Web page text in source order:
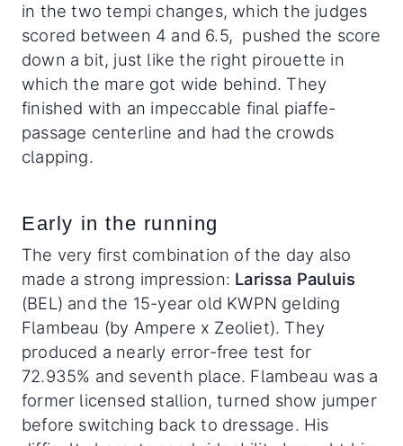
in the two tempi changes, which the judges
scored between 4 and 6.5, pushed the score
down a bit, just like the right pirouette in
which the mare got wide behind. They
finished with an impeccable final piaffe-
passage centerline and had the crowds
clapping.
Early in the running
The very first combination of the day also
made a strong impression: Larissa Pauluis
(BEL) and the 15-year old KWPN gelding
Flambeau (by Ampere x Zeoliet). They
produced a nearly error-free test for
72.935% and seventh place. Flambeau was a
former licensed stallion, turned show jumper
before switching back to dressage. His